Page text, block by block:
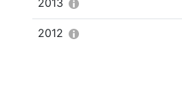
2013
2012